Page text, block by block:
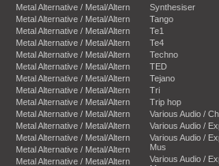
Metal Alternative / Metal/Altern
Metal Alternative / Metal/Altern
Metal Alternative / Metal/Altern
Metal Alternative / Metal/Altern
Metal Alternative / Metal/Altern
Metal Alternative / Metal/Altern
Metal Alternative / Metal/Altern
Metal Alternative / Metal/Altern
Metal Alternative / Metal/Altern
Metal Alternative / Metal/Altern
Metal Alternative / Metal/Altern
Metal Alternative / Metal/Altern
Metal Alternative / Metal/Altern
Metal Alternative / Metal/Altern
Synthesiser
Tango
Te1
Te4
Techno
TED
Tejano
Tri
Trip hop
Various Audio /
Various Audio /
Various Audio /
Mus
Various Audio /